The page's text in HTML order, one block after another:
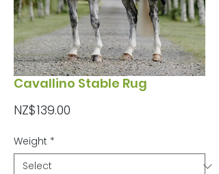
Cavallino Stable Rug
NZ$139.00
Weight *